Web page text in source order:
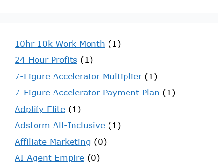
10hr 10k Work Month (1)
24 Hour Profits (1)
7-Figure Accelerator Multiplier(1)
7-Figure Accelerator Payment Plan (1)
Adplify Elite (1)
Adstorm All-Inclusive (1)
Affiliate Marketing (0)
AI Agent Empire (0)